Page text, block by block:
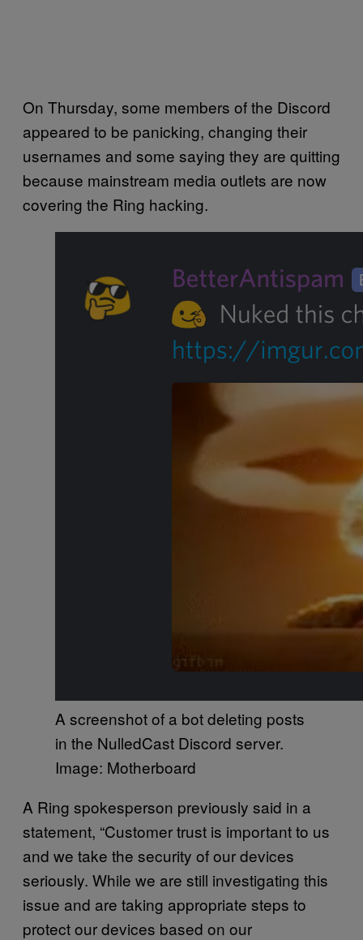
On Thursday, some members of the Discord
appeared to be panicking, changing their
usernames and some saying they are quitting
because mainstream media outlets are now
covering the Ring hacking.
A screenshot of a bot deleting posts
in the NulledCast Discord server.
Image: Motherboard
A Ring spokesperson previously said in a
statement, “Customer trust is important to us
and we take the security of our devices
seriously. While we are still investigating this
issue and are taking appropriate steps to
protect our devices based on our